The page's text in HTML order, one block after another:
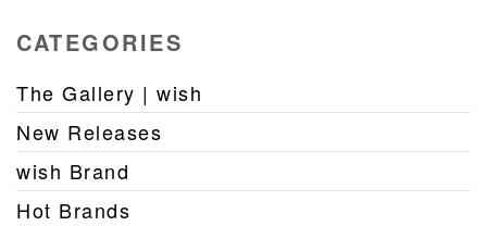
CATEGORIES
The Gallery | wish
New Releases
wish Brand
Hot Brands